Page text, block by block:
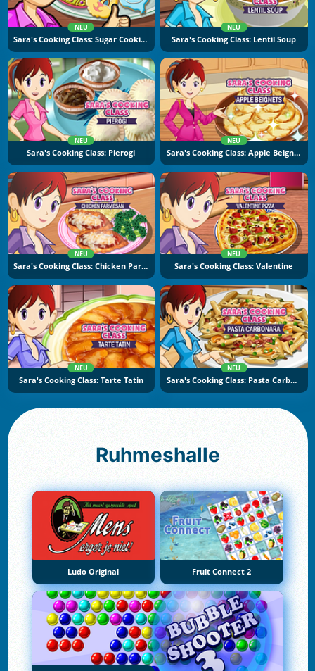
NEU
Sara's Cooking Class: Sugar Cookies
NEU
Sara's Cooking Class: Lentil Soup
NEU
Sara's Cooking Class: Pierogi
NEU
Sara's Cooking Class: Apple Beignets
NEU
Sara's Cooking Class: Chicken Parmesan
NEU
Sara's Cooking Class: Valentine
NEU
Sara's Cooking Class: Tarte Tatin
NEU
Sara's Cooking Class: Pasta Carbonara
Ruhmeshalle
Ludo Original Fruit Connect 2